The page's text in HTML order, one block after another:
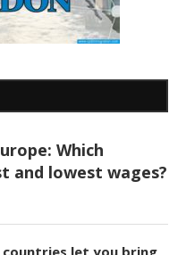
Which
and lowest wages?
countries let you bring